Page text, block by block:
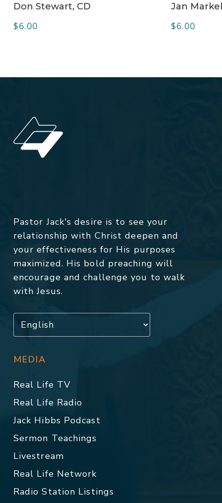
Don Stewart, CD
$6.00
Jan
$6.00
Pastor Jack's desire is to see your
relationship with Christ deepen and
your effectiveness for His purposes
maximized. His bold preaching will
encourage and challenge you to walk
with Jesus.
MEDIA
Real Life TV
Real Life Radio
Jack Hibbs Podcast
Sermon Teachings
Livestream
Real Life Network
Radio Station Listings